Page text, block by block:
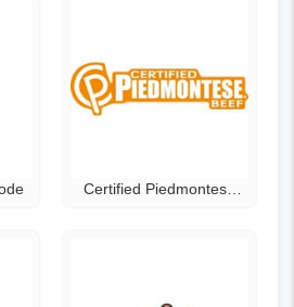
Certified Piedmontese